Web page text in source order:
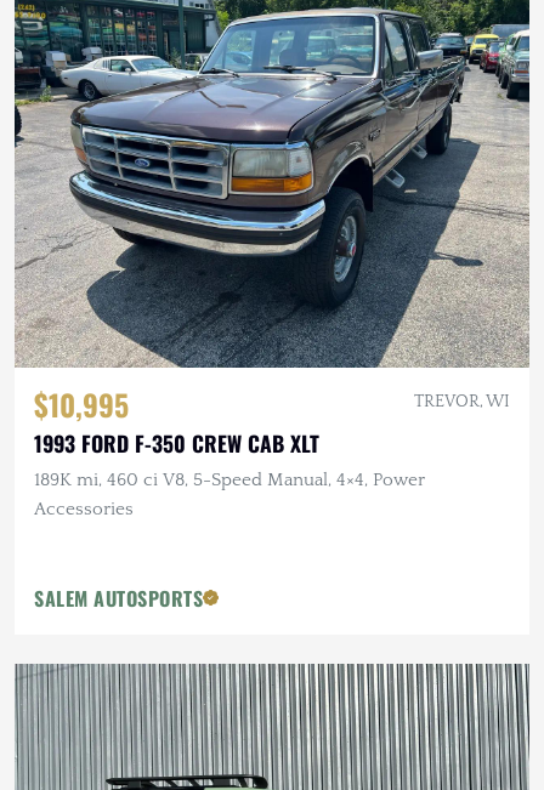
$10,995 TREVOR, WI
1993 FORD F-350 CREW CAB XLT
189K mi, 460 ci V8, 5-Speed Manual, 4×4, Power
Accessories
SALEM AUTOSPORTS